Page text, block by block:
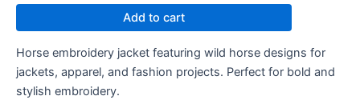
Add to cart
Horse embroidery jacket featuring wild horse designs for
jackets, apparel, and fashion projects. Perfect for bold and
stylish embroidery.